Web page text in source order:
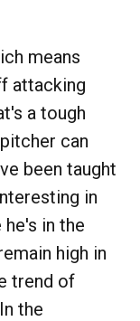
means
attacking
a tough
can
been taught
in
in the
high in
trend of
the